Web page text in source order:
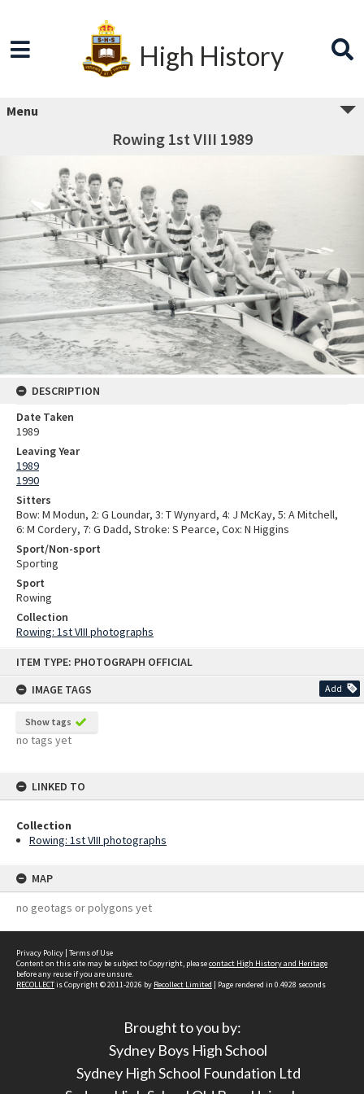
ITEM TYPE: PHOTOGRAPH OFFICIAL
IMAGE TAGS
Add
Show tags
no tags yet
LINKED TO
Collection
Rowing: 1st VIII photographs
MAP
no geotags or polygons yet
High History
Menu
Rowing 1st VIII 1989
DESCRIPTION
Date Taken
1989
Leaving Year
1989
1990
Sitters
Bow: M Modun, 2: G Loundar, 3: T Wynyard, 4: J McKay, 5: A Mitchell,
6: M Cordery, 7: G Dadd, Stroke: S Pearce, Cox: N Higgins
Sport/Non-sport
Sporting
Sport
Rowing
Collection
Rowing: 1st VIII photographs
Privacy Policy | Terms of Use
Content on this site may be subject to Copyright, pleasecontact High History and Heritage
before any reuse if you are unsure.
RECOLLECTis Copyright © 2011-2026 by Recollect Limited | Page rendered in 0.4928 seconds
Brought to you by:
Sydney Boys High School
Sydney High School Foundation Ltd